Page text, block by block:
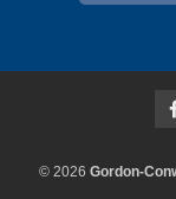
© 2026Gordon-